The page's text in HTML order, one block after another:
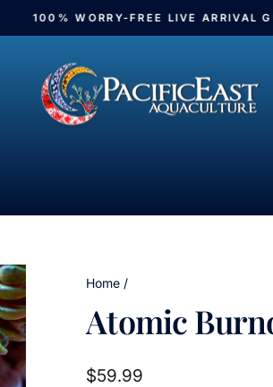
100% WORRY-FREE LIVE ARRIVAL
Home /
Atomic
Regular
$59.99